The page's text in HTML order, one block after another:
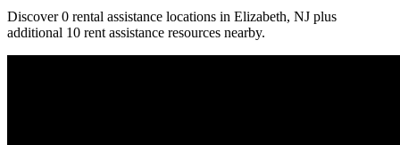
Discover 0 rental assistance locations in Elizabeth, NJ plus
additional 10 rent assistance resources nearby.